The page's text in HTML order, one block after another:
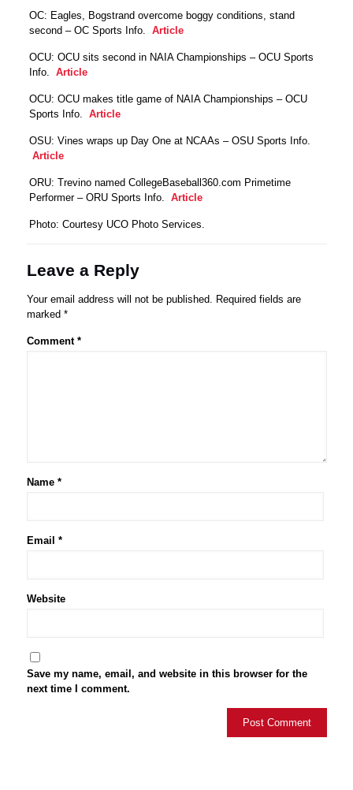
OC: Eagles, Bogstrand overcome boggy conditions, stand
second – OC Sports Info.Article
OCU: OCU sits second in NAIA Championships – OCU Sports
Info.Article
OCU: OCU makes title game of NAIA Championships – OCU
Sports Info.Article
OSU: Vines wraps up Day One at NCAAs – OSU Sports Info.
Article
ORU: Trevino named CollegeBaseball360.com Primetime
Performer – ORU Sports Info.Article
Photo: Courtesy UCO Photo Services.
Leave a Reply
Your email address will not be published. Required fields are
marked *
Comment *
Name *
Email *
Website
Save my name, email, and website in this browser for the
next time I comment.